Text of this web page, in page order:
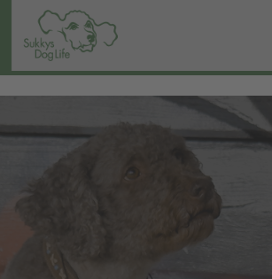
springen
galerie-test